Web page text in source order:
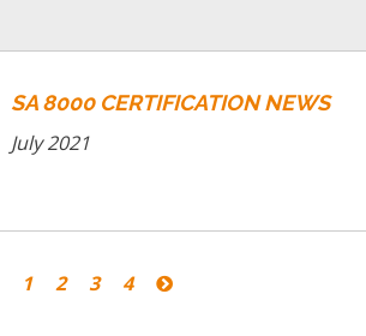
SA 8000 CERTIFICATION NEWS
July 2021
1 2 3 4